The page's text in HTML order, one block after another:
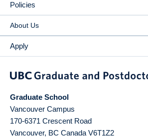
Policies
About Us
Apply
Graduate School
Vancouver Campus
170-6371 Crescent Road
Vancouver, BC Canada V6T1Z2